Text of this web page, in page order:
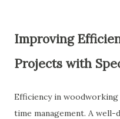
Improving
Projects with
Efficiency in
time management. A